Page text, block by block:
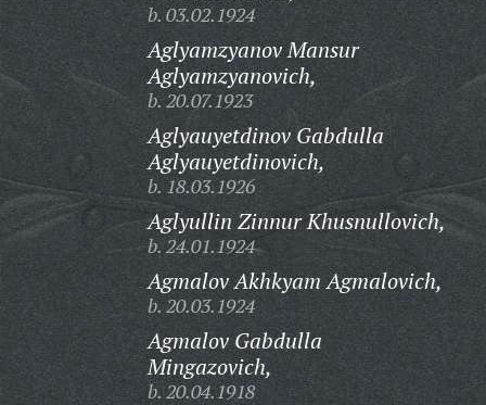
b. 03.02.1924
Aglyamzyanov Mansur
Aglyamzyanovich,
b. 20.07.1923
Aglyauyetdinov Gabdulla
Aglyauyetdinovich,
b. 18.03.1926
Aglyullin Zinnur Khusnullovich,
b. 24.01.1924
Agmalov Akhkyam Agmalovich,
b. 20.03.1924
Agmalov Gabdulla
Mingazovich,
b. 20.04.1918